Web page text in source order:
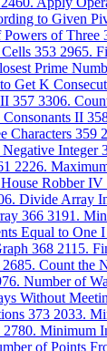
to Given
of Three
353 2965.
Prime
Get K
357 3306.
II
Characters 359
Integer
2226.
Robber IV
Divide Array
366 3191.
Equal to One I
368 2115.
2685. Count the
Number of
Without
373 2033.
2780. Minimum
of Points